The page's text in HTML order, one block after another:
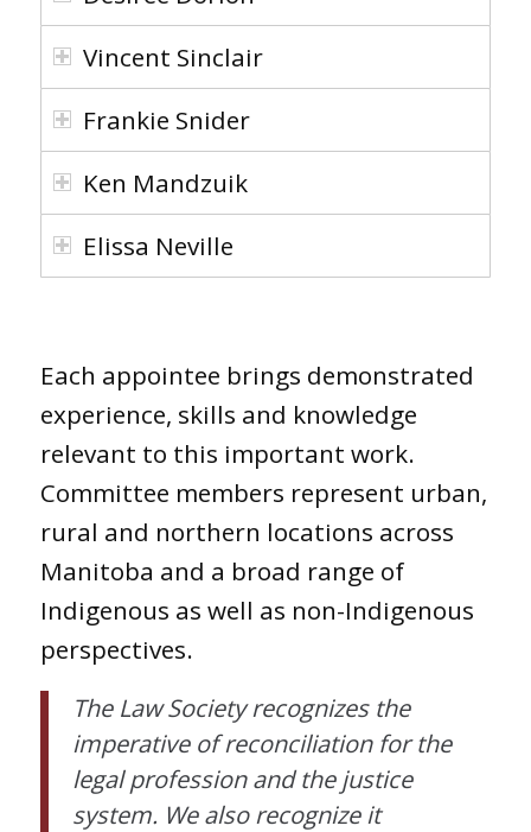
Vincent Sinclair
Frankie Snider
Ken Mandzuik
Elissa Neville
Each appointee brings demonstrated
experience, skills and knowledge
relevant to this important work.
Committee members represent urban,
rural and northern locations across
Manitoba and a broad range of
Indigenous as well as non-Indigenous
perspectives.
The Law Society recognizes the
imperative of reconciliation for the
legal profession and the justice
system. We also recognize it